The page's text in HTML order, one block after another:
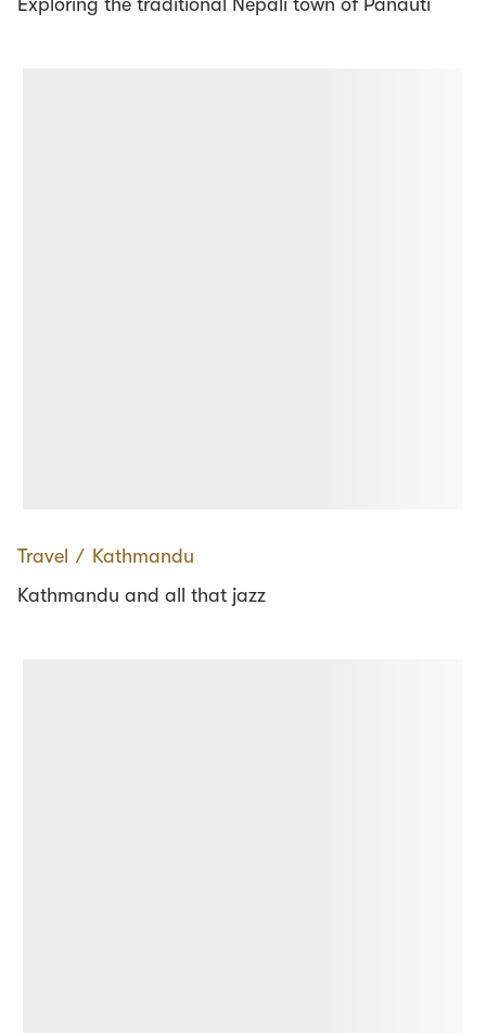
Exploring the traditional Nepali town of Panauti
Travel ∕ Kathmandu
Kathmandu and all that jazz